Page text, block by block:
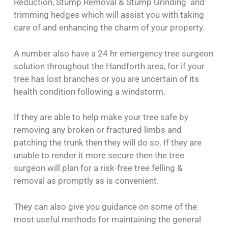
Reduction, Stump Removal & Stump Grinding and
trimming hedges which will assist you with taking
care of and enhancing the charm of your property.
A number also have a 24 hr emergency tree surgeon
solution throughout the Handforth area, for if your
tree has lost branches or you are uncertain of its
health condition following a windstorm.
If they are able to help make your tree safe by
removing any broken or fractured limbs and
patching the trunk then they will do so. If they are
unable to render it more secure then the tree
surgeon will plan for a risk-free tree felling &
removal as promptly as is convenient.
They can also give you guidance on some of the
most useful methods for maintaining the general